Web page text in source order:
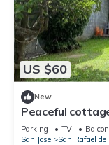
US $60
New
Peaceful
Costa Rica.
Parking TV
San Jose
San Rafael de